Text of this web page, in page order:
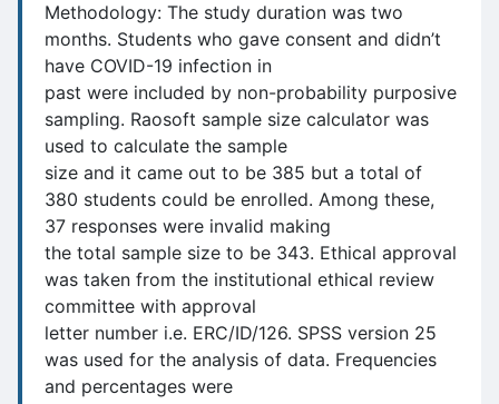
Methodology: The study duration was two
months. Students who gave consent and didn’t
have COVID-19 infection in
past were included by non-probability purposive
sampling. Raosoft sample size calculator was
used to calculate the sample
size and it came out to be 385 but a total of
380 students could be enrolled. Among these,
37 responses were invalid making
the total sample size to be 343. Ethical approval
was taken from the institutional ethical review
committee with approval
letter number i.e. ERC/ID/126. SPSS version 25
was used for the analysis of data. Frequencies
and percentages were